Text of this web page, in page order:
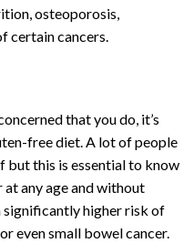
osteoporosis,
certain cancers.
that you do, it’s
free diet. A lot of people
but this is essential to know
at any age and without
significantly higher risk of
even small bowel cancer.